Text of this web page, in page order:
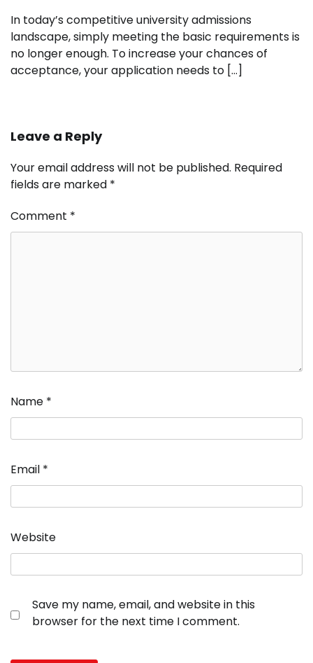
In today’s competitive university admissions
landscape, simply meeting the basic requirements is
no longer enough. To increase your chances of
acceptance, your application needs to […]
Leave a Reply
Your email address will not be published. Required
fields are marked *
Comment *
Name *
Email *
Website
Save my name, email, and website in this
browser for the next time I comment.